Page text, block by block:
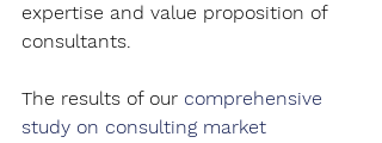
expertise and value proposition of
consultants.
The results of our comprehensive
study on consulting market